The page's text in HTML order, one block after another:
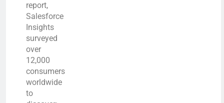
report,
Salesforce
Insights
surveyed
over
12,000
consumers
worldwide
to